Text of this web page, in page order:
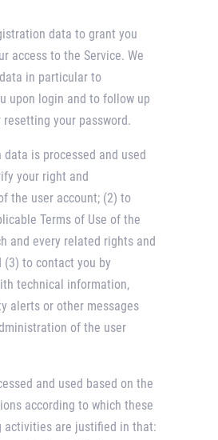
data to grant you
access to the Service. We
in particular to
upon login and to follow up
your password.
is processed and used
your right and
the user account; (2) to
Terms of Use of the
and every related rights and
(3) to contact you by
technical information,
alerts or other messages
of the user
and used based on the
according to which these
activities are justified in that: